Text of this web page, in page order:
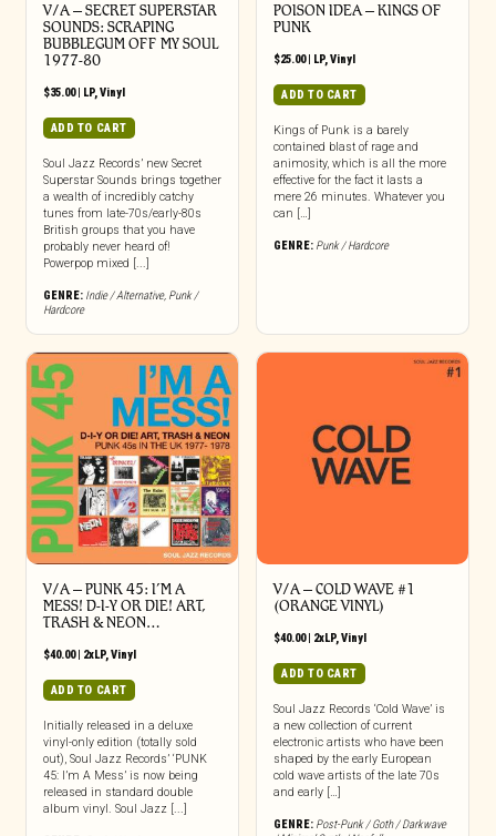
V/A – SECRET SUPERSTAR
SOUNDS: SCRAPING
BUBBLEGUM OFF MY SOUL
1977-80
$35.00| LP,Vinyl
ADD TO CART
Soul Jazz Records’ new Secret
Superstar Sounds brings together
a wealth of incredibly catchy
tunes from late-70s/early-80s
British groups that you have
probably never heard of!
Powerpop mixed [...]
GENRE: Indie / Alternative, Punk /
Hardcore
POISON IDEA – KINGS OF
PUNK
$25.00| LP,Vinyl
ADD TO CART
Kings of Punk is a barely
contained blast of rage and
animosity, which is all the more
effective for the fact it lasts a
mere 26 minutes. Whatever you
can […]
GENRE: Punk / Hardcore
V/A – PUNK 45: I’M A
MESS! D-I-Y OR DIE! ART,
TRASH & NEON…
$40.00| 2xLP,Vinyl
ADD TO CART
Initially released in a deluxe
vinyl-only edition (totally sold
out), Soul Jazz Records’ ‘PUNK
45: I’m A Mess’ is now being
released in standard double
album vinyl. Soul Jazz [...]
V/A – COLD WAVE #1
(ORANGE VINYL)
$40.00| 2xLP,Vinyl
ADD TO CART
Soul Jazz Records ‘Cold Wave’ is
a new collection of current
electronic artists who have been
shaped by the early European
cold wave artists of the late 70s
and early […]
GENRE: Post-Punk / Goth / Darkwave